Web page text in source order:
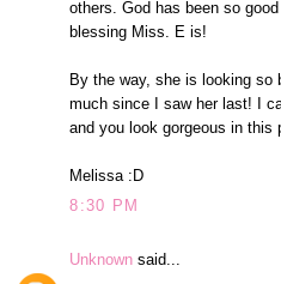
others. God has been so
blessing Miss. E is!
By the way, she is looking so
much since I saw her last! I
and you look gorgeous in this
Melissa :D
8:30 PM
Unknown said...